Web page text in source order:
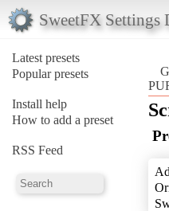
SweetFX Settings
Latest presets
Popular presets
Install help
How to add a preset
RSS Feed